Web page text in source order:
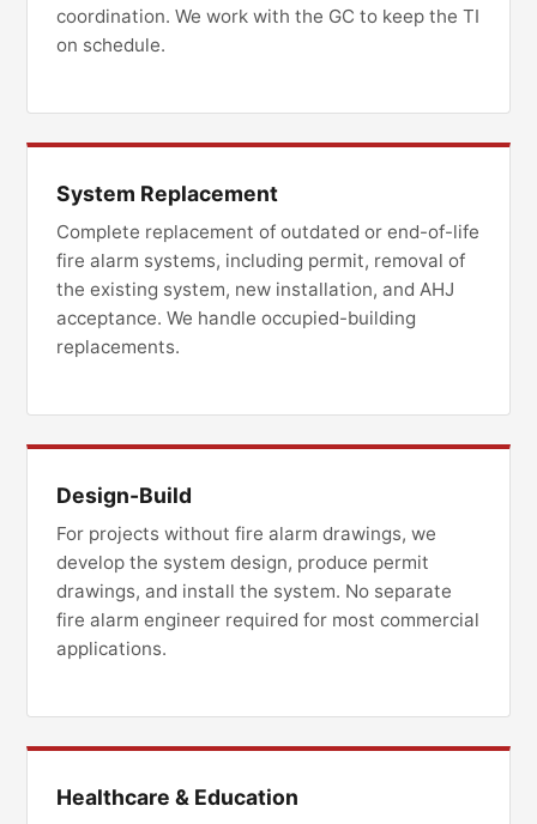
coordination. We work with the GC to keep the TI
on schedule.
System Replacement
Complete replacement of outdated or end-of-life
fire alarm systems, including permit, removal of
the existing system, new installation, and AHJ
acceptance. We handle occupied-building
replacements.
Design-Build
For projects without fire alarm drawings, we
develop the system design, produce permit
drawings, and install the system. No separate
fire alarm engineer required for most commercial
applications.
Healthcare & Education